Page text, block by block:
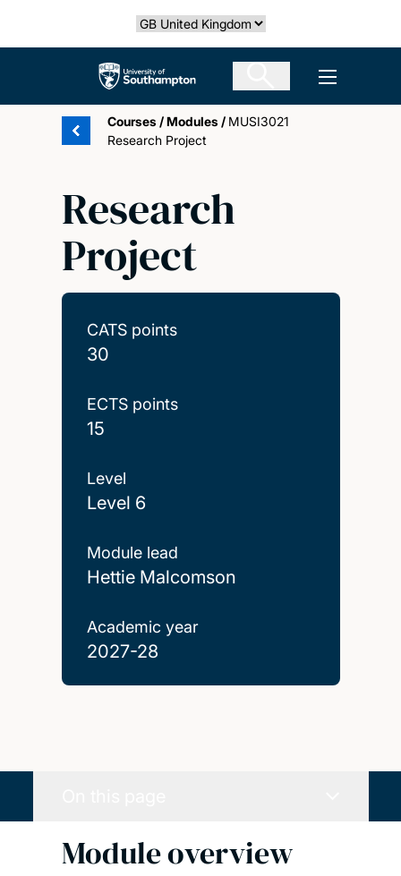
Select country
The University of Southampton Open
Courses /Modules / MUSI3021
Research Project
Research
Project
CATS points
30
ECTS points
15
Level
Level 6
Module lead
Hettie Malcomson
Academic year
2027-28
Module overview